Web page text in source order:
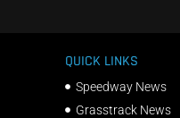
QUICK LINKS
Speedway News
Grasstrack News